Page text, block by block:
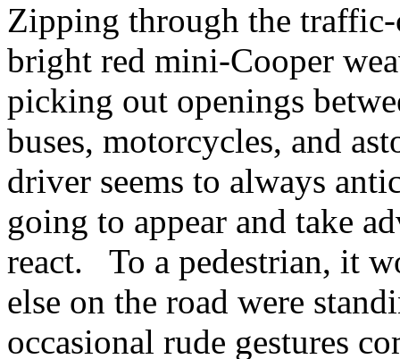
Zipping through the traffic-
bright red mini-Cooper
picking out openings
buses, motorcycles, and
driver seems to always
going to appear and take
react. To a pedestrian, it
else on the road were
occasional rude gestures